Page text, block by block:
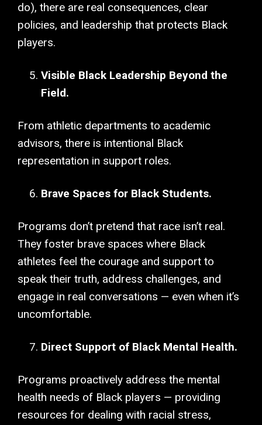
do), there are real consequences, clear
policies, and leadership that protects Black
players.
Visible Black Leadership Beyond the
Field.
From athletic departments to academic
advisors, there is intentional Black
representation in support roles.
Brave Spaces for Black Students.
Programs don’t pretend that race isn’t real.
They foster brave spaces where Black
athletes feel the courage and support to
speak their truth, address challenges, and
engage in real conversations — even when it’s
uncomfortable.
Direct Support of Black Mental Health.
Programs proactively address the mental
health needs of Black players — providing
resources for dealing with racial stress,